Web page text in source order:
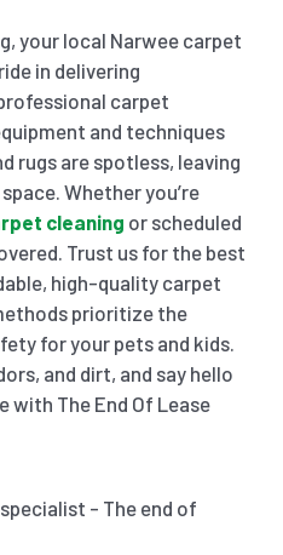
RUG
your local Narwee carpet
in delivering
carpet
and techniques
rugs are spotless, leaving
Whether you’re
cleaning or scheduled
Trust us for the best
high-quality carpet
prioritize the
for your pets and kids.
and dirt, and say hello
with The End Of Lease